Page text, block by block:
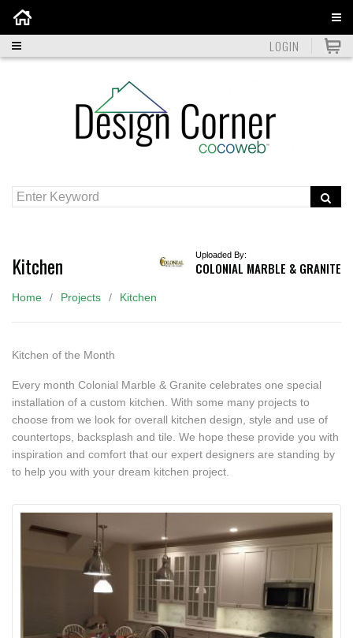
LOGIN
Kitchen Uploaded By:
COLONIAL MARBLE & GRANITE
Home Projects Kitchen
Kitchen of the Month
Every month Colonial Marble & Granite celebrates one special
installation of a custom kitchen. With some many projects to
choose from we look for overall kitchen design, style and use of
countertops, backsplash and tile. We hope these provide you with
inspiration and comfort that our expert designers are standing by
to help you with your dream kitchen project.